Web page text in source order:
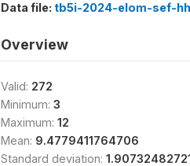
Data file: tb5i-2024-elom-sef-
Overview
Valid: 272
Minimum: 3
Maximum: 12
Mean: 9.4779411764706
Standard deviation: